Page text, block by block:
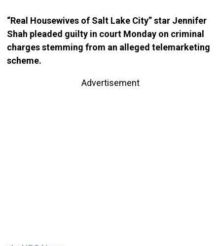
“Real Housewives of Salt Lake City” star Jennifer
Shah pleaded guilty in court Monday on criminal
charges stemming from an alleged telemarketing
scheme.
Advertisement